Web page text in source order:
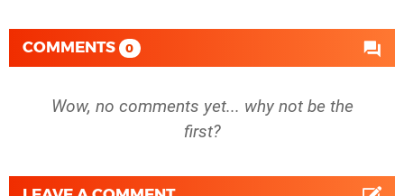
COMMENTS 0
Wow, no comments yet... why not be the
first?